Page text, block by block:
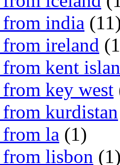
from india
from ireland
from kent
from key west
from kurdistan
from la (1)
from lisbon